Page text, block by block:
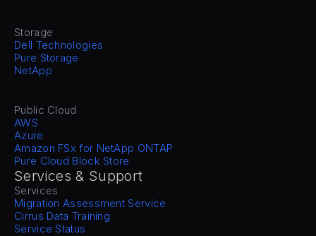
Storage
Dell Technologies
Pure Storage
NetApp
Public Cloud
AWS
Azure
Amazon FSx for NetApp ONTAP
Pure Cloud Block Store
Services & Support
Services
Migration Assessment Service
Cirrus Data Training
Service Status